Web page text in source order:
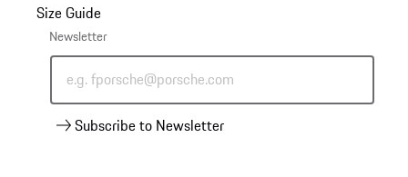
Size Guide
Newsletter
e.g. fporsche@porsche.com
Subscribe to Newsletter